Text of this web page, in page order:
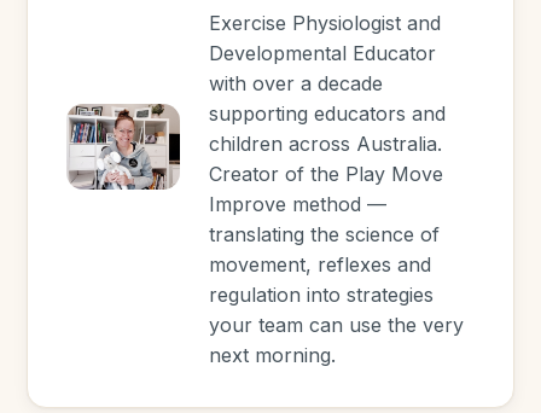
Exercise Physiologist and
Developmental Educator
with over a decade
supporting educators and
children across Australia.
Creator of the Play Move
Improve method —
translating the science of
movement, reflexes and
regulation into strategies
your team can use the very
next morning.